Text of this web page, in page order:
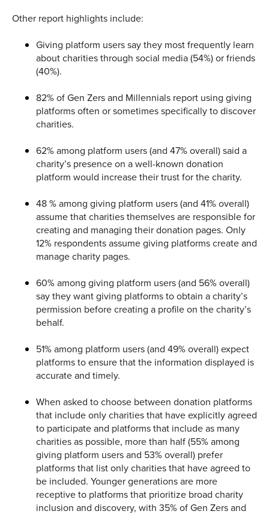
Other report highlights include:
Giving platform users say they most frequently learn
about charities through social media (54%) or friends
(40%).
82% of Gen Zers and Millennials report using giving
platforms often or sometimes specifically to discover
charities.
62% among platform users (and 47% overall) said a
charity’s presence on a well-known donation
platform would increase their trust for the charity.
48 % among giving platform users (and 41% overall)
assume that charities themselves are responsible for
creating and managing their donation pages. Only
12% respondents assume giving platforms create and
manage charity pages.
60% among giving platform users (and 56% overall)
say they want giving platforms to obtain a charity’s
permission before creating a profile on the charity’s
behalf.
51% among platform users (and 49% overall) expect
platforms to ensure that the information displayed is
accurate and timely.
When asked to choose between donation platforms
that include only charities that have explicitly agreed
to participate and platforms that include as many
charities as possible, more than half (55% among
giving platform users and 53% overall) prefer
platforms that list only charities that have agreed to
be included. Younger generations are more
receptive to platforms that prioritize broad charity
inclusion and discovery, with 35% of Gen Zers and